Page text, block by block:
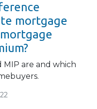
mortgage
MIP are and which